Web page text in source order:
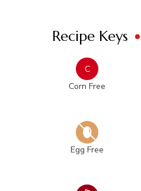
Recipe Keys
C
Corn Free
Egg Free